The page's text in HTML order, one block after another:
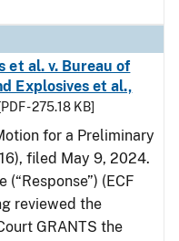
et al. v. Bureau of
Explosives et al.,
[PDF - 275.18 KB]
for a Preliminary
filed May 9, 2024.
(ECF
reviewed the
GRANTS the